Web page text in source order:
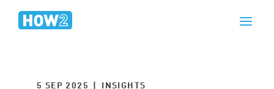
5 SEP 2025 | INSIGHTS